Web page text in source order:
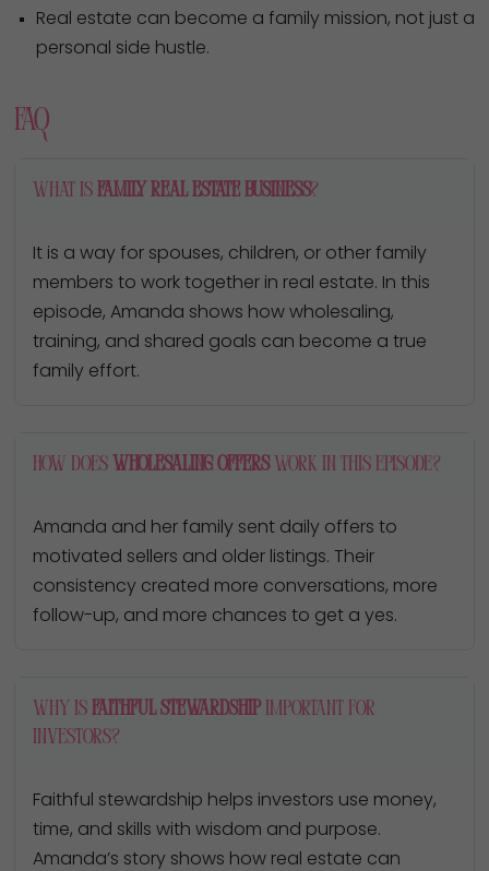
Real estate can become a family mission, not just a
personal side hustle.
FAQ
What is family real estate business?
It is a way for spouses, children, or other family
members to work together in real estate. In this
episode, Amanda shows how wholesaling,
training, and shared goals can become a true
family effort.
How does wholesaling offerswork in this episode?
Amanda and her family sent daily offers to
motivated sellers and older listings. Their
consistency created more conversations, more
follow-up, and more chances to get a yes.
Why is faithful stewardshipimportant for
investors?
Faithful stewardship helps investors use money,
time, and skills with wisdom and purpose.
Amanda’s story shows how real estate can